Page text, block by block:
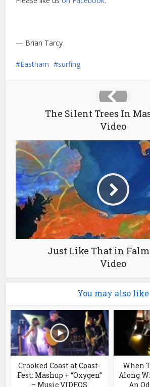
— Brian Tarcy
Eastham surfing
The Silent Trees In
Video
Just Like That in
Video
You may also like
Crooked Coast at Coast-
Fest: Mashup + “Oxygen”
– Music VIDEOS
When
Along
An